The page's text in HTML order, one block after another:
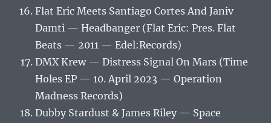
Flat Eric Meets Santiago Cortes And Janiv
Damti — Headbanger (Flat Eric: Pres. Flat
Beats — 2011 — Edel:Records)
DMX Krew — Distress Signal On Mars (Time
Holes EP — 10. April 2023 — Operation
Madness Records)
Dubby Stardust & James Riley — Space